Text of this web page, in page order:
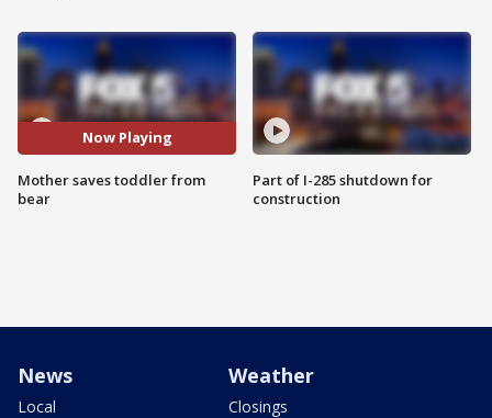
Now Playing
Mother saves toddler from
bear
Part of I-285 shutdown for
construction
News
Local
Weather
Closings